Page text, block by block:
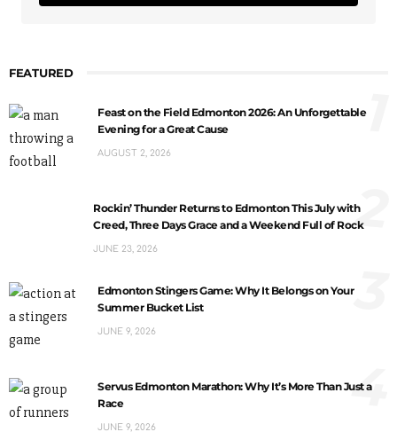
FEATURED
Feast on the Field Edmonton 2026: An Unforgettable
Evening for a Great Cause
AUGUST 2, 2026
1
Rockin’ Thunder Returns to Edmonton This July with
Creed, Three Days Grace and a Weekend Full of Rock
JUNE 23, 2026
2
Edmonton Stingers Game: Why It Belongs on Your
Summer Bucket List
JUNE 9, 2026
3
Servus Edmonton Marathon: Why It’s More Than Just a
Race
JUNE 9, 2026
4